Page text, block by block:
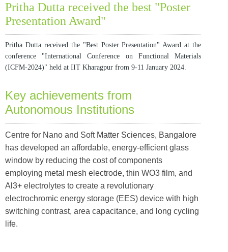
Pritha Dutta received the best "Poster
Presentation Award"
Pritha Dutta received the "Best Poster Presentation" Award at the
conference "International Conference on Functional Materials
(ICFM-2024)" held at IIT Kharagpur from 9-11 January 2024.
Key achievements from
Autonomous Institutions
Centre for Nano and Soft Matter Sciences, Bangalore
has developed an affordable, energy-efficient glass
window by reducing the cost of components
employing metal mesh electrode, thin WO3 film, and
Al3+ electrolytes to create a revolutionary
electrochromic energy storage (EES) device with high
switching contrast, area capacitance, and long cycling
life.